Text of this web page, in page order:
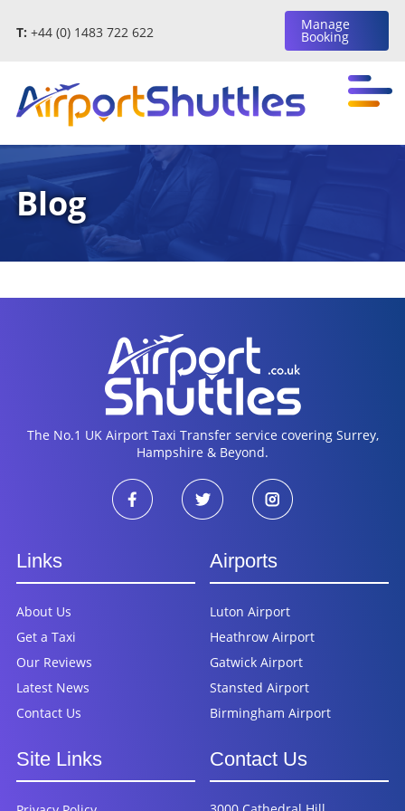
T: +44 (0) 1483 722 622 Manage
Booking
Blog
The No.1 UK Airport Taxi Transfer service covering Surrey,
Hampshire & Beyond.
Links
About Us
Get a Taxi
Our Reviews
Latest News
Contact Us
Airports
Luton Airport
Heathrow Airport
Gatwick Airport
Stansted Airport
Birmingham Airport
Site Links Contact Us